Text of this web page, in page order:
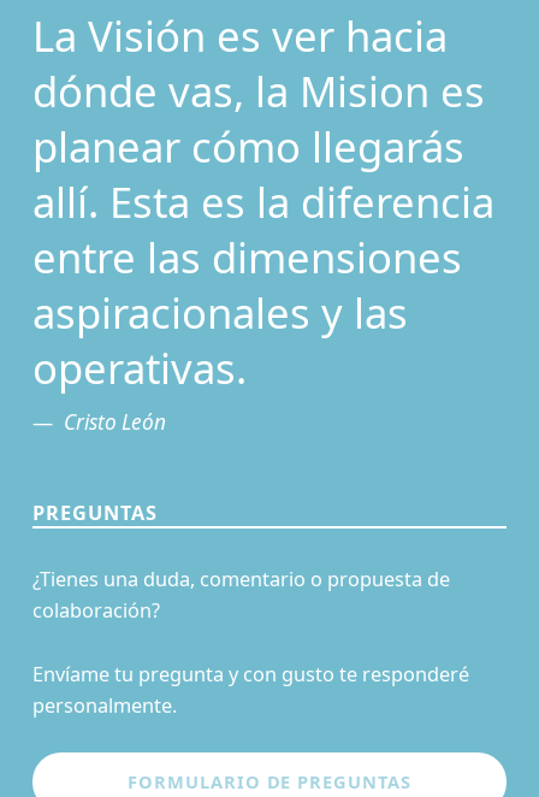
La Visión es ver hacia
dónde vas, la Mision es
planear cómo llegarás
allí. Esta es la diferencia
entre las dimensiones
aspiracionales y las
operativas.
Cristo León
PREGUNTAS
¿Tienes una duda, comentario o propuesta de
colaboración?
Envíame tu pregunta y con gusto te responderé
personalmente.